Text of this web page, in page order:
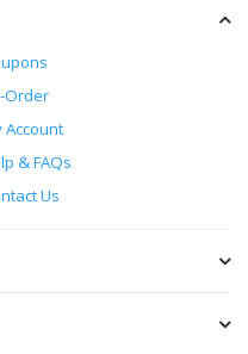
Order
Account
& FAQs
Us